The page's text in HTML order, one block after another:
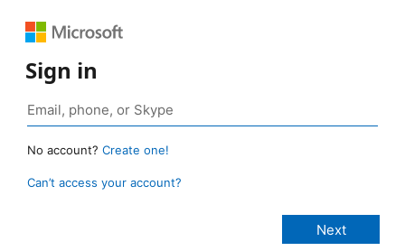
Sign in
No account? Create one!
Can’t access your account?